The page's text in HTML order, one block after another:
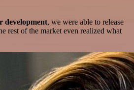
development, we were able to release
rest of the market even realized what